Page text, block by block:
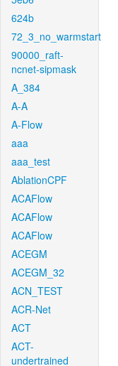
624b
72_3_no_warmstart
90000_raft-
ncnet-sipmask
A_384
A-A
A-Flow
aaa
aaa_test
AblationCPF
ACAFlow
ACAFlow
ACAFlow
ACEGM
ACEGM_32
ACN_TEST
ACR-Net
ACT
ACT-
undertrained